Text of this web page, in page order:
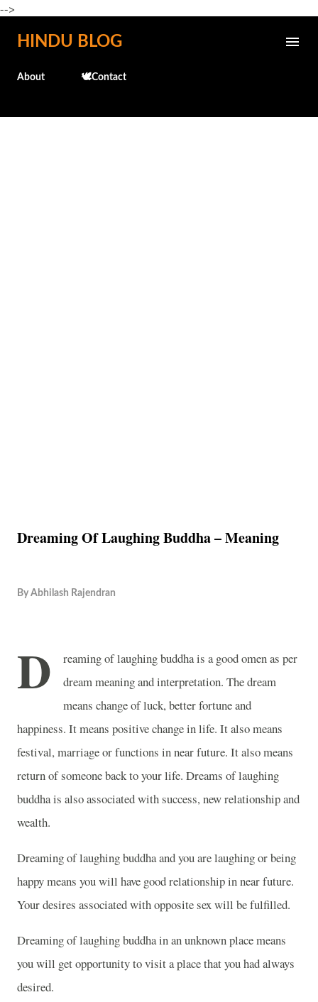
-->
Skip to main content
HINDU BLOG
About 🕊️Contact
Dreaming Of Laughing Buddha – Meaning
By Abhilash Rajendran
D
reaming of laughing buddha is a good omen as per
dream meaning and interpretation. The dream
means change of luck, better fortune and
happiness. It means positive change in life. It also means
festival, marriage or functions in near future. It also means
return of someone back to your life. Dreams of laughing
buddha is also associated with success, new relationship and
wealth.
Dreaming of laughing buddha and you are laughing or being
happy means you will have good relationship in near future.
Your desires associated with opposite sex will be fulfilled.
Dreaming of laughing buddha in an unknown place means
you will get opportunity to visit a place that you had always
desired.